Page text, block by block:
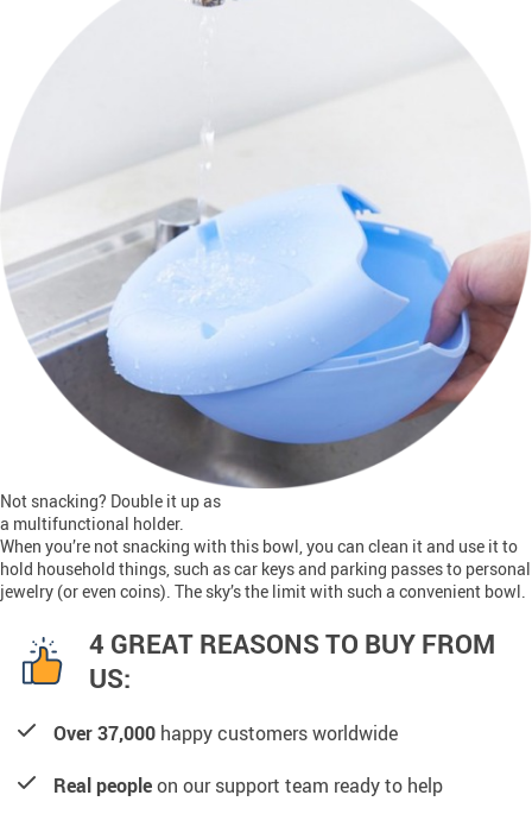
Not snacking? Double it up as
a multifunctional holder.
When you’re not snacking with this bowl, you can clean it and use it to
hold household things, such as car keys and parking passes to personal
jewelry (or even coins). The sky’s the limit with such a convenient bowl.
4 GREAT REASONS TO BUY FROM
US:
Over 37,000 happy customers worldwide
Real peopleon our support team ready to help